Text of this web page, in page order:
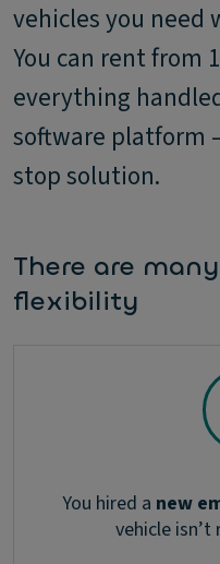
vehicles you need
You can rent from
everything
software platform
stop solution.
There are
flexibility
You hired a new
vehicle